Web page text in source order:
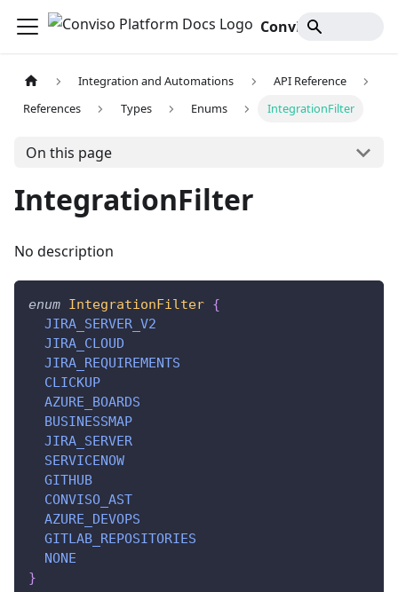
Integration and Automations
API Reference
References
Types Enums IntegrationFilter
On this page
IntegrationFilter
No description
enum IntegrationFilter {
JIRA_SERVER_V2
JIRA_CLOUD
JIRA_REQUIREMENTS
CLICKUP
AZURE_BOARDS
BUSINESSMAP
JIRA_SERVER
SERVICENOW
GITHUB
CONVISO_AST
AZURE_DEVOPS
GITLAB_REPOSITORIES
NONE
}